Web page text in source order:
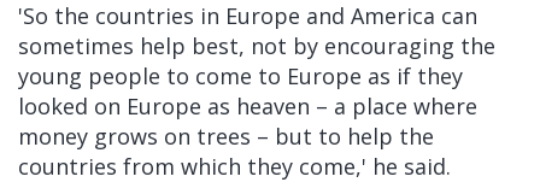
'So the countries in Europe and America can
sometimes help best, not by encouraging the
young people to come to Europe as if they
looked on Europe as heaven – a place where
money grows on trees – but to help the
countries from which they come,' he said.